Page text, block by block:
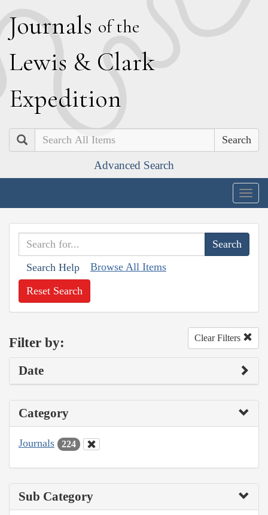
Journals of the
Lewis & Clark
Expedition
Search
Advanced Search
Search Help Browse All Items
Reset Search
Filter by: Clear Filters
Date
Category
Journals 224
Sub Category